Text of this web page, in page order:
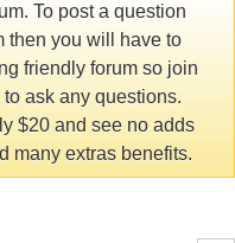
To post a question
then you will have to
friendly forum so join
ask any questions.
$20 and see no adds
many extras benefits.